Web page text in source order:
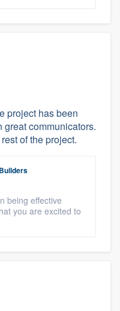
project has been
communicators.
of the project.
being effective
you are excited to